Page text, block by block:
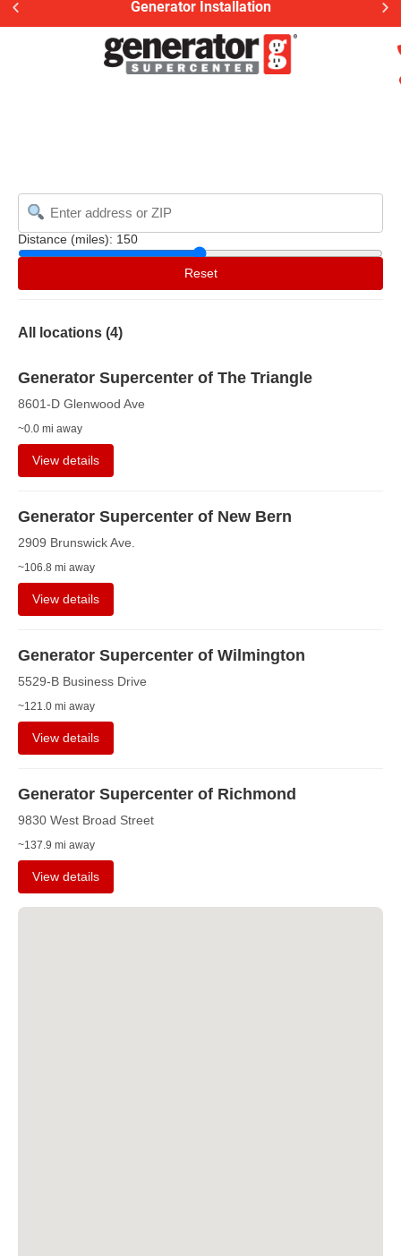
Generator Installation
Distance (miles): 150
Reset
All locations (4)
Generator Supercenter of The Triangle
8601-D Glenwood Ave
~0.0 mi away
View details
Generator Supercenter of New Bern
2909 Brunswick Ave.
~106.8 mi away
View details
Generator Supercenter of Wilmington
5529-B Business Drive
~121.0 mi away
View details
Generator Supercenter of Richmond
9830 West Broad Street
~137.9 mi away
View details